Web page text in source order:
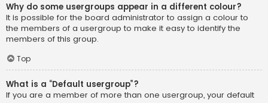
Why do some usergroups appear in a different colour?
It is possible for the board administrator to assign a colour to
the members of a usergroup to make it easy to identify the
members of this group.
Top
What is a “Default usergroup”?
If you are a member of more than one usergroup, your default